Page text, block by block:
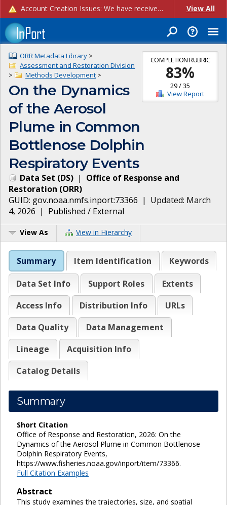
Account Creation Issues: We have received reports of issues with creating new user accounts and linking accounts to CAM, and are currently investigating the root cause. In the meantime: - If you're experiencing errors creating new users, please use the "Quick Add" feature instead (click the "Quick Add" button on the Manage Users page). - If you're experiencing errors linking CAM accoun... View All
COMPLETION RUBRIC
83%
29/35
View Report
ORR Metadata Library >
Assessment and Restoration Division
>
Methods Development >
On the Dynamics
of the Aerosol
Plume in Common
Bottlenose Dolphin
Respiratory Events
Data Set (DS) | Office of Response and
Restoration (ORR)
GUID: gov.noaa.nmfs.inport:73366 | Updated: March
4, 2026 | Published / External
View As View in Hierarchy
Summary Item Identification Keywords
Data Set Info Support Roles
Extents
Access Info
Distribution Info
URLs
Data Quality
Data Management
Lineage
Acquisition Info
Catalog Details
Summary
Short Citation
Office of Response and Restoration, 2026: On the
Dynamics of the Aerosol Plume in Common Bottlenose
Dolphin Respiratory Events,
https://www.fisheries.noaa.gov/inport/item/73366.
Full Citation Examples
Abstract
This study examines the trajectories, size, and spatial